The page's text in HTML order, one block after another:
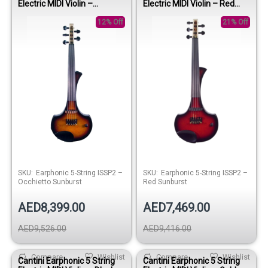
Electric MIDI Violin –
12% Off
SKU: Earphonic 5-String ISSP2 –
Occhietto Sunburst
AED8,399.00
AED9,526.00
Wishlist
Compare
Electric MIDI Violin – Red
21% Off
SKU: Earphonic 5-String ISSP2 –
Red Sunburst
AED7,469.00
AED9,416.00
Wishlist
Compare
Cantini Earphonic 5 String
Cantini Earphonic 5 String